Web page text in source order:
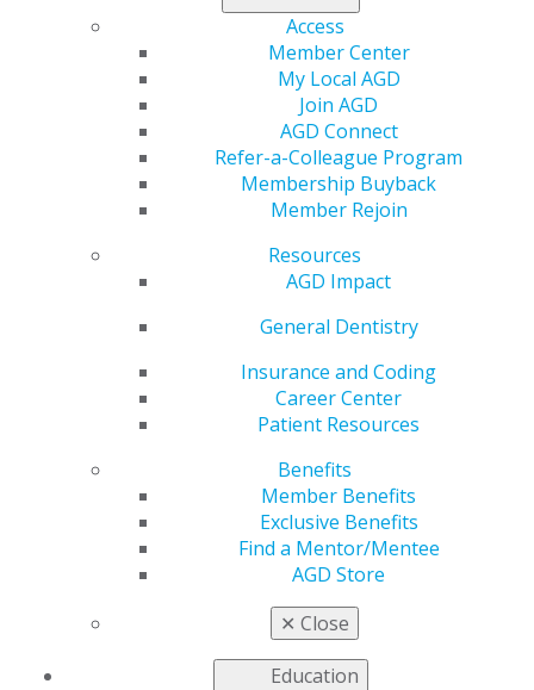
Access
Member Center
My Local AGD
Join AGD
AGD Connect
Refer-a-Colleague Program
Membership Buyback
Member Rejoin
Resources
AGD Impact
General Dentistry
Insurance and Coding
Career Center
Patient Resources
Benefits
Member Benefits
Exclusive Benefits
Find a Mentor/Mentee
AGD Store
✕ Close
Education
Reopening Stories:
How AGD Members
Are Handling the
Transition
In early May, AGD asked
several members from states
opening to share their
experiences about preparing
for the transition. This week,
we share updates on how
they are doing as they resume operations.
Q: How are your patients and staff members
responding to reopening efforts?